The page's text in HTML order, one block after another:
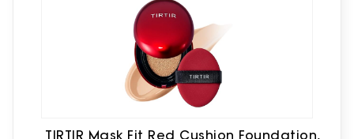
TIRTIR Mask Fit Red Cushion Foundation,